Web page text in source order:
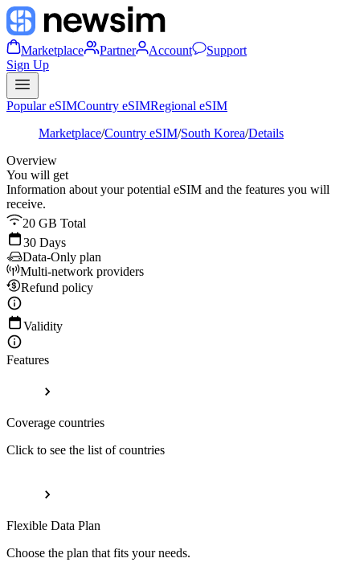
Marketplace Partner Account
Support
Sign Up
Popular eSIMCountry eSIMRegional eSIM
Marketplace/Country eSIM/South Korea/Details
Overview
You will get
Information about your potential eSIM and the features you will
receive.
20 GB Total
30 Days
Data-Only plan
Multi-network providers
Refund policy
Validity
Features
Coverage countries
Click to see the list of countries
Flexible Data Plan
Choose the plan that fits your needs.